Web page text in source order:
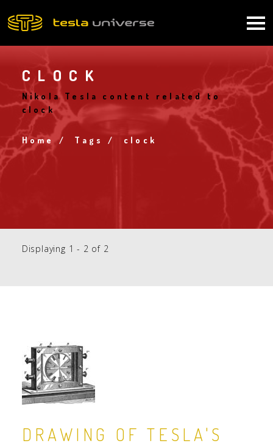
to
CLOCK
Nikola Tesla content related to
clock
Breadcrumb
Home Tags clock
Displaying 1 - 2 of 2
DRAWING OF TESLA'S